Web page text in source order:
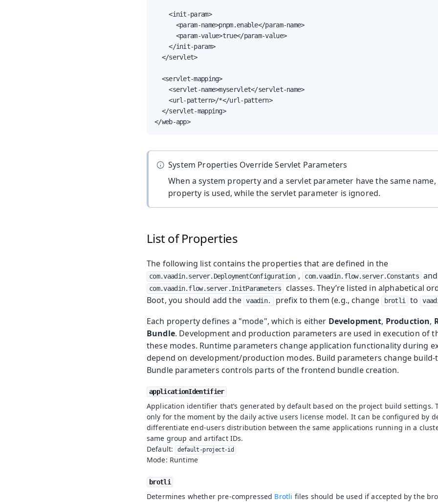
    <init-param>
      <param-name>pnpm.enable</param-name>
      <param-value>true</param-value>
    </init-param>
  </servlet>
  <servlet-mapping>
    <servlet-name>myservlet</servlet-name>
    <url-pattern>/*</url-pattern>
  </servlet-mapping>
</web-app>
System Properties Override Servlet Parameters
When a system property and a servlet parameter have the same
property is used, while the servlet parameter is ignored.
List of Properties
The following list contains the properties that are defined in the
com.vaadin.server.DeploymentConfiguration , com.vaadin.flow.server.Constants and
com.vaadin.flow.server.InitParameters
classes. They’re listed in alphabetical
Boot, you should add the vaadin. prefix to them (e.g., change brotli to
Each property defines a "mode", which is either Development, Production,
Bundle. Development and production parameters are used in execution of
these modes. Runtime parameters change application functionality during
depend on development/production modes. Build parameters change
Bundle parameters controls parts of the frontend bundle creation.
applicationIdentifier
Application identifier that’s generated by default based on the project build settings.
only for the moment by the daily active users license model. It can be configured by
differentiate end-users distribution between the same applications running in a
same group and artifact IDs.
Default:
default-project-id
Mode: Runtime
brotli
Determines whether pre-compressed Brotli files should be used if accepted by the